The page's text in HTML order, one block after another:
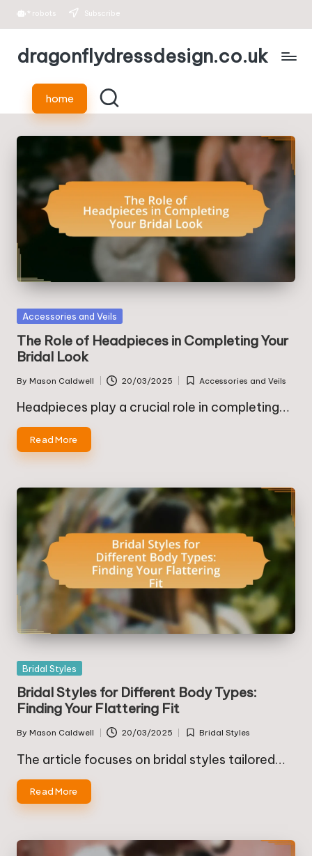
Skip
* robots Subscribe
dragonflydressdesign.co.uk
home
Posted
Accessories and Veils
The Role of Headpieces in Completing Your
Bridal Look
Posted
by
By Mason Caldwell 20/03/2025
Posted
in
Accessories and Veils
Headpieces play a crucial role in completing…
Read More
Posted
Bridal Styles
Bridal Styles for Different Body Types:
Finding Your Flattering Fit
Posted
by
By Mason Caldwell 20/03/2025
Posted
in
Bridal Styles
The article focuses on bridal styles tailored…
Read More